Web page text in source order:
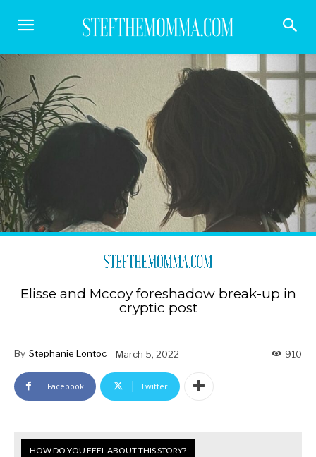
Elisse and Mccoy foreshadow break-up in
cryptic post
By Stephanie Lontoc March 5, 2022 910
Facebook Twitter
HOW DO YOU FEEL ABOUT THIS STORY?